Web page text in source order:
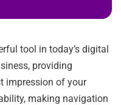
tool in today’s digital
providing
impression of your
making navigation